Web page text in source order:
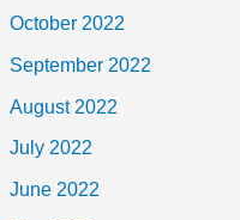
October 2022
September 2022
August 2022
July 2022
June 2022